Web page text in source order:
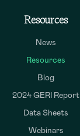
Resources
News
Resources
Blog
2024 GERI Report
Data Sheets
Webinars